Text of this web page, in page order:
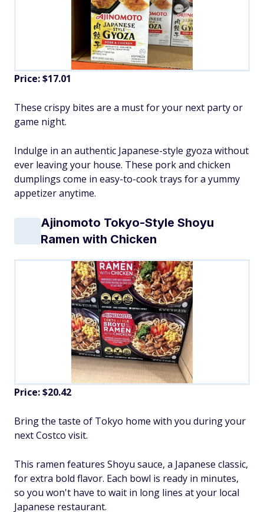
Price: $17.01
These crispy bites are a must for your next party or
game night.
Indulge in an authentic Japanese-style gyoza without
ever leaving your house. These pork and chicken
dumplings come in easy-to-cook trays for a yummy
appetizer anytime.
Ajinomoto Tokyo-Style Shoyu
Ramen with Chicken
Price: $20.42
Bring the taste of Tokyo home with you during your
next Costco visit.
This ramen features Shoyu sauce, a Japanese classic,
for extra bold flavor. Each bowl is ready in minutes,
so you won't have to wait in long lines at your local
Japanese restaurant.